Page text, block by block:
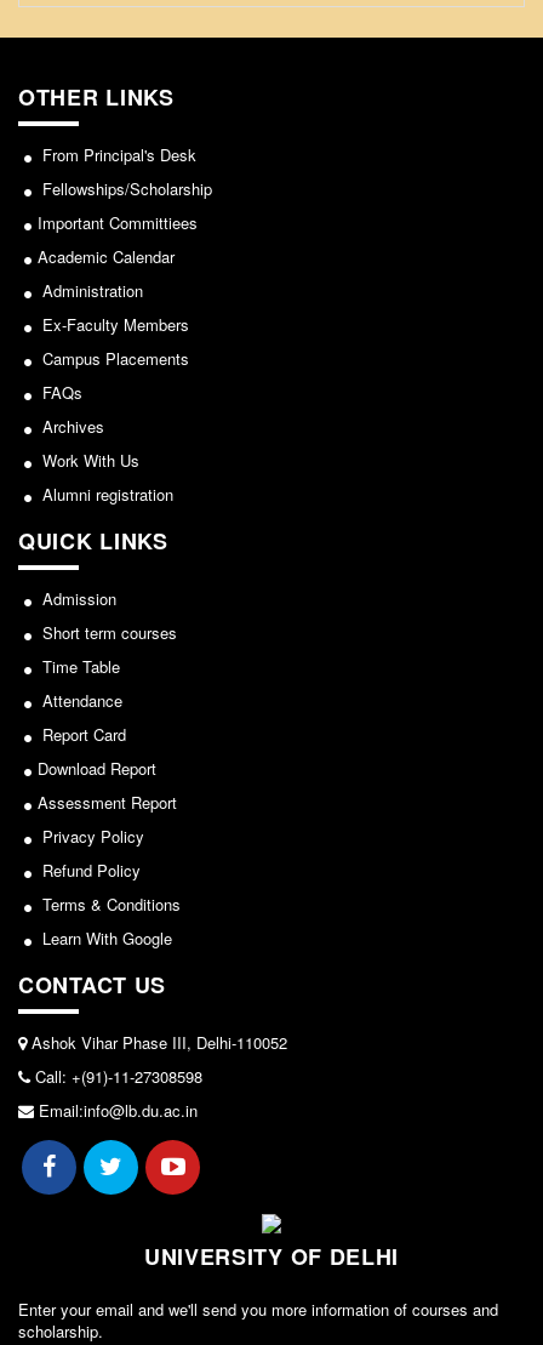
ACADEMICS
Syllabus
Departments
Time Table
Result Analysis
NCWEB
IGNOU
Research Projects
Research Guidance
Student Projects/Seminars/Webinars
Undergraduate Admission
Competence Enhancement
Information Bulletin UG Admission
Prospectus
Undergraduate Curriculum Framework
Common Seat Allocation System
Seats Offered
Admission Committee Live Link
Fee Structure
FAQs
LIBRARY
About The Library
Rules
Print Resouces
E-Resources
DELNET
OTHER LINKS
From Principal's Desk
Fellowships/Scholarship
Important Committiees
Academic Calendar
Administration
Ex-Faculty Members
Campus Placements
FAQs
Archives
Work With Us
Alumni registration
QUICK LINKS
Admission
Short term courses
Time Table
Attendance
Report Card
Download Report
Assessment Report
Privacy Policy
Refund Policy
Terms & Conditions
Learn With Google
CONTACT US
Ashok Vihar Phase III, Delhi-110052
Call: +(91)-11-27308598
Email:info@lb.du.ac.in
UNIVERSITY OF DELHI
Enter your email and we'll send you more information of courses and
scholarship.